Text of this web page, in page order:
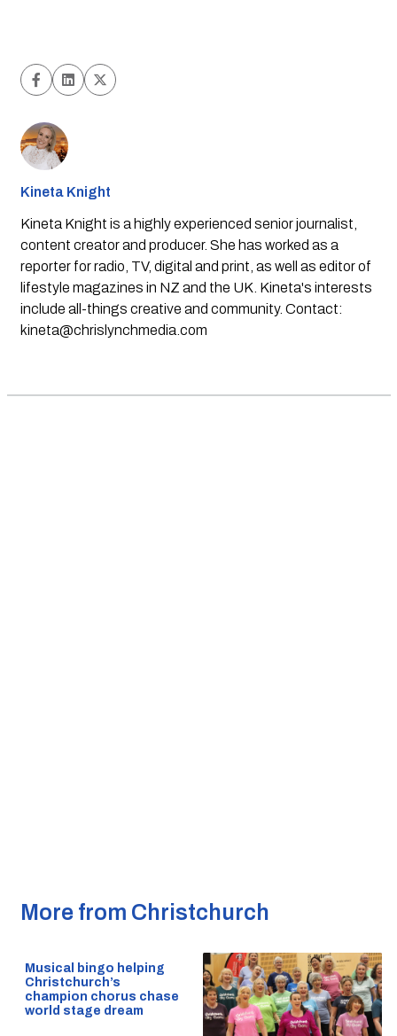
Kineta Knight
Kineta Knight is a highly experienced senior journalist,
content creator and producer. She has worked as a
reporter for radio, TV, digital and print, as well as editor of
lifestyle magazines in NZ and the UK. Kineta's interests
include all-things creative and community. Contact:
kineta@chrislynchmedia.com
More from Christchurch
Musical bingo helping
Christchurch’s
champion chorus chase
world stage dream